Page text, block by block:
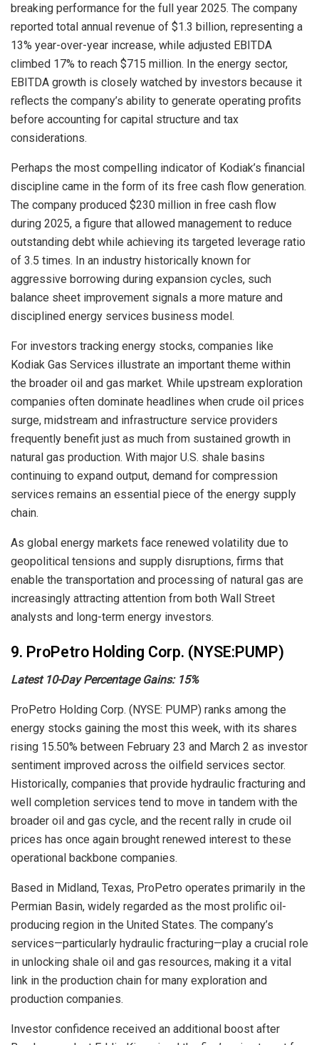
breaking performance for the full year 2025. The company
reported total annual revenue of $1.3 billion, representing a
13% year-over-year increase, while adjusted EBITDA
climbed 17% to reach $715 million. In the energy sector,
EBITDA growth is closely watched by investors because it
reflects the company’s ability to generate operating profits
before accounting for capital structure and tax
considerations.
Perhaps the most compelling indicator of Kodiak’s financial
discipline came in the form of its free cash flow generation.
The company produced $230 million in free cash flow
during 2025, a figure that allowed management to reduce
outstanding debt while achieving its targeted leverage ratio
of 3.5 times. In an industry historically known for
aggressive borrowing during expansion cycles, such
balance sheet improvement signals a more mature and
disciplined energy services business model.
For investors tracking energy stocks, companies like
Kodiak Gas Services illustrate an important theme within
the broader oil and gas market. While upstream exploration
companies often dominate headlines when crude oil prices
surge, midstream and infrastructure service providers
frequently benefit just as much from sustained growth in
natural gas production. With major U.S. shale basins
continuing to expand output, demand for compression
services remains an essential piece of the energy supply
chain.
As global energy markets face renewed volatility due to
geopolitical tensions and supply disruptions, firms that
enable the transportation and processing of natural gas are
increasingly attracting attention from both Wall Street
analysts and long-term energy investors.
9. ProPetro Holding Corp. (NYSE:PUMP)
Latest 10-Day Percentage Gains: 15%
ProPetro Holding Corp. (NYSE: PUMP) ranks among the
energy stocks gaining the most this week, with its shares
rising 15.50% between February 23 and March 2 as investor
sentiment improved across the oilfield services sector.
Historically, companies that provide hydraulic fracturing and
well completion services tend to move in tandem with the
broader oil and gas cycle, and the recent rally in crude oil
prices has once again brought renewed interest to these
operational backbone companies.
Based in Midland, Texas, ProPetro operates primarily in the
Permian Basin, widely regarded as the most prolific oil-
producing region in the United States. The company’s
services—particularly hydraulic fracturing—play a crucial role
in unlocking shale oil and gas resources, making it a vital
link in the production chain for many exploration and
production companies.
Investor confidence received an additional boost after